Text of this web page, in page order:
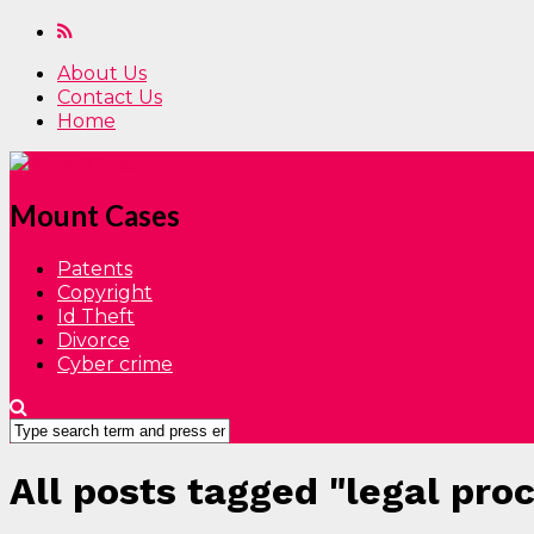
About Us
Contact Us
Home
Mount Cases
Patents
Copyright
Id Theft
Divorce
Cyber crime
All posts tagged "legal